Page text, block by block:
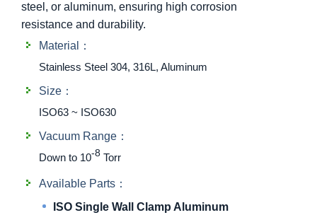
steel, or aluminum, ensuring high corrosion
resistance and durability.
Material：
Stainless Steel 304, 316L, Aluminum
Size：
ISO63 ~ ISO630
Vacuum Range：
Down to 10-8 Torr
Available Parts：
ISO Single Wall Clamp Aluminum